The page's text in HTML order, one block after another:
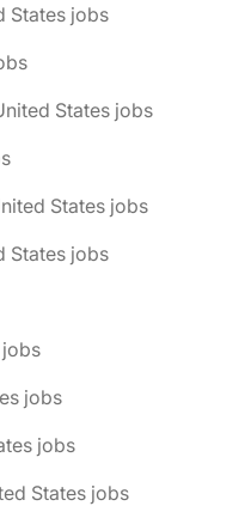
States jobs
States jobs
States jobs
States jobs
jobs
jobs
jobs
States jobs